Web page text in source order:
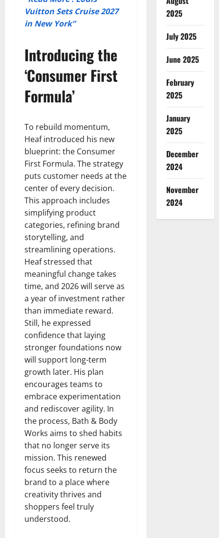
Vuitton Sets Cruise 2027
in New York”
Introducing the
‘Consumer First
Formula’
To rebuild momentum,
Heaf introduced his new
blueprint: the Consumer
First Formula. The strategy
puts customer needs at the
center of every decision.
This approach includes
simplifying product
categories, refining brand
storytelling, and
streamlining operations.
Heaf stressed that
meaningful change takes
time, and 2026 will serve as
a year of investment rather
than immediate reward.
Still, he expressed
confidence that laying
stronger foundations now
will support long-term
growth later. His plan
encourages teams to
embrace experimentation
and rediscover agility. In
the process, Bath & Body
Works aims to shed habits
that no longer serve its
mission. This renewed
focus seeks to return the
brand to a place where
creativity thrives and
shoppers feel truly
understood.
2025
July 2025
June 2025
February
2025
January
2025
December
2024
November
2024